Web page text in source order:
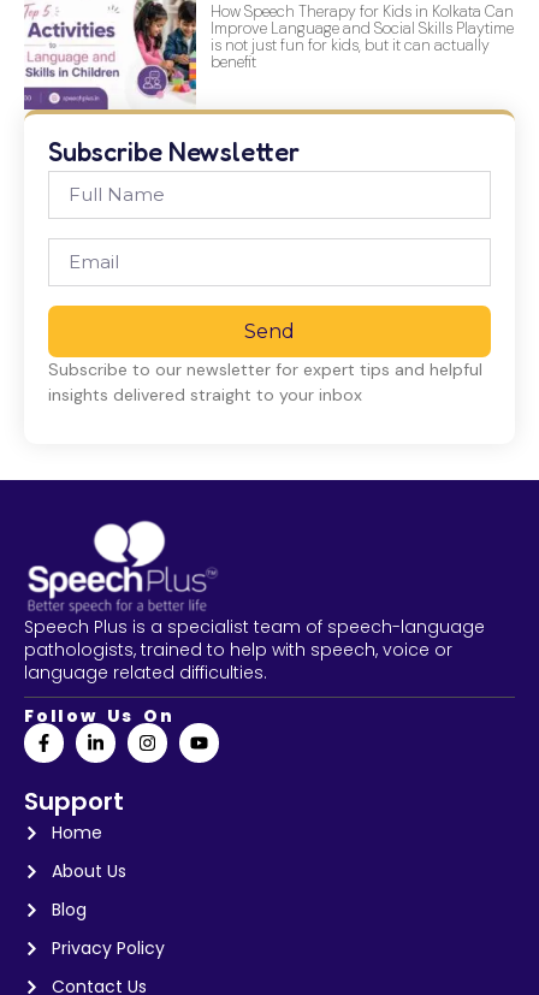
How Speech Therapy for Kids in Kolkata Can
Improve Language and Social Skills Playtime
is not just fun for kids, but it can actually
benefit
Subscribe Newsletter
Send
Subscribe to our newsletter for expert tips and helpful
insights delivered straight to your inbox
Speech Plus is a specialist team of speech-language
pathologists, trained to help with speech, voice or
language related difficulties.
Follow Us On
Support
Home
About Us
Blog
Privacy Policy
Contact Us